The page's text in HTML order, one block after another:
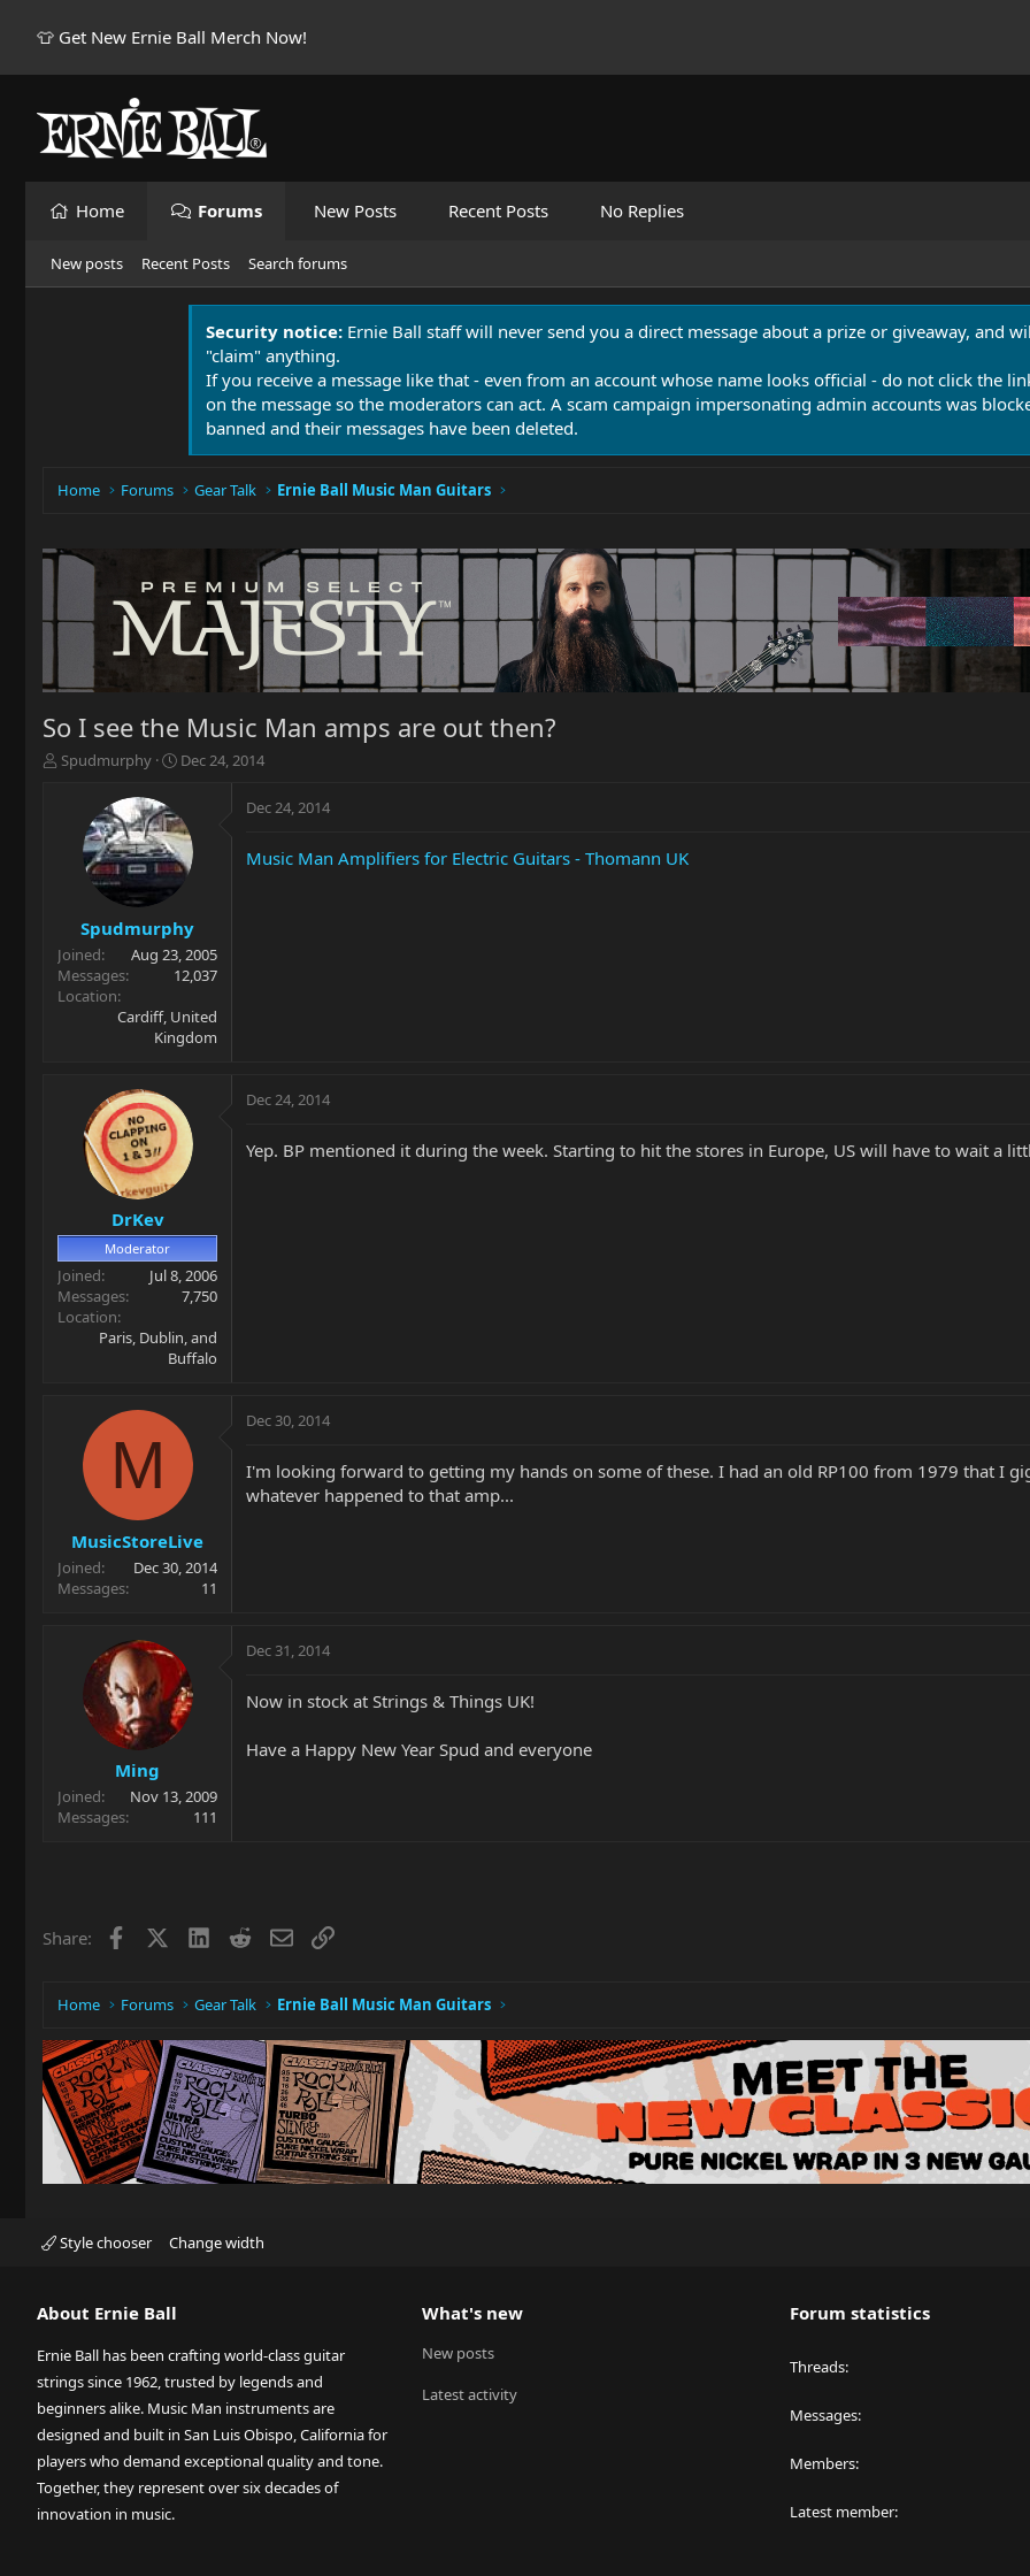
👕 Get New Ernie Ball Merch Now!
Home Forums New Posts Recent Posts No Replies
New posts Recent Posts Search forums
Security notice: Ernie Ball staff will never send you a direct message about a prize or giveaway, and
"claim" anything.
If you receive a message like that - even from an account whose name looks official - do not click the
on the message so the moderators can act. A scam campaign impersonating admin accounts was
banned and their messages have been deleted.
Home Forums Gear Talk Ernie Ball Music Man Guitars
So I see the Music Man amps are out then?
T
r
t
e
r
Spudmurphy
S
r
t
d
a
e
Dec 24, 2014
Spudmurphy
Joined
Aug 23, 2005
Messages
12,037
Location
Cardiff, United
Kingdom
Dec 24, 2014
Music Man Amplifiers for Electric Guitars - Thomann UK
DrKev
Moderator
Joined
Jul 8, 2006
Messages
7,750
Location
Paris, Dublin, and
Buffalo
Dec 24, 2014
Yep. BP mentioned it during the week. Starting to hit the stores in Europe, US will have to wait a
M
MusicStoreLive
Joined
Dec 30, 2014
Messages
11
Dec 30, 2014
I'm looking forward to getting my hands on some of these. I had an old RP100 from 1979 that I
whatever happened to that amp...
Ming
Joined
Nov 13, 2009
Messages
111
Dec 31, 2014
Now in stock at Strings & Things UK!
Have a Happy New Year Spud and everyone
Share: Facebook LinkedIn
RedditEmailLink
Home Forums Gear Talk Ernie Ball Music Man Guitars
Style chooser Change width
About Ernie Ball
Ernie Ball has been crafting world-class guitar
strings since 1962, trusted by legends and
beginners alike. Music Man instruments are
designed and built in San Luis Obispo, California for
players who demand exceptional quality and tone.
Together, they represent over six decades of
innovation in music.
What's new
New posts
Latest activity
Forum statistics
Threads
Messages
Members
Latest member